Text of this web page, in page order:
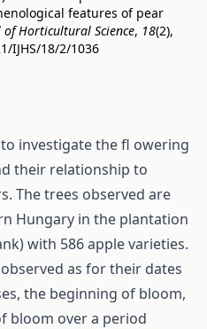
features of pear
Horticultural Science, 18(2),
IJHS/18/2/1036
investigate the fl owering
their relationship to
The trees observed are
Hungary in the plantation
with 586 apple varieties.
as for their dates
the beginning of bloom,
bloom over a period